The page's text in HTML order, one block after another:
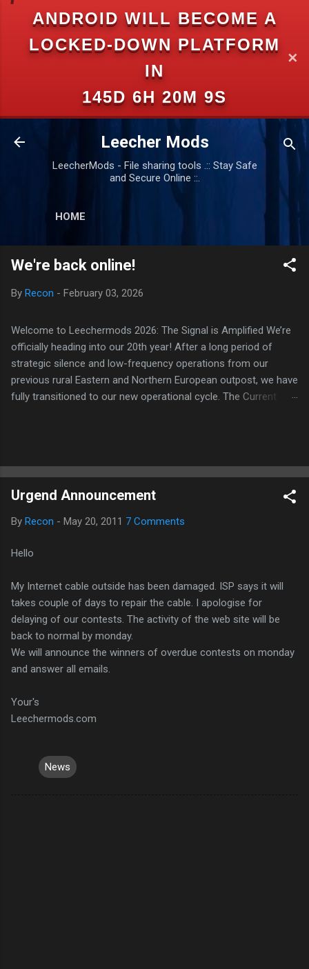
ANDROID WILL BECOME A
LOCKED-DOWN PLATFORM
IN
145D 6H 20M 9S
✕
Skip to main content
Leecher Mods
LeecherMods - File sharing tools .:: Stay Safe
and Secure Online ::.
HOME
We're back online!
By Recon - February 03, 2026
Welcome to Leechermods 2026: The Signal is Amplified We’re
officially heading into our 20th year! After a long period of
strategic silence and low-frequency operations from our
previous rural Eastern and Northern European outpost, we have
fully transitioned to our new operational cycle. The Current
downtime; I've been busy hardening our DNS configurations for
enhanced security (Global HTTPS/TLS). A full site redesign
optimize our new CDN backbone and eliminate legacy graphical
Urgend Announcement
By Recon - May 20, 2011 7 Comments
Hello
My Internet cable outside has been damaged. ISP says it will
takes couple of days to repair the cable. I apologise for
delaying of our contests. The activity of the web site will be
back to normal by monday.
We will announce the winners of overdue contests on monday
and answer all emails.
Your's
Leechermods.com
News